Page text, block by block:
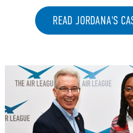
READ JORDANA'S